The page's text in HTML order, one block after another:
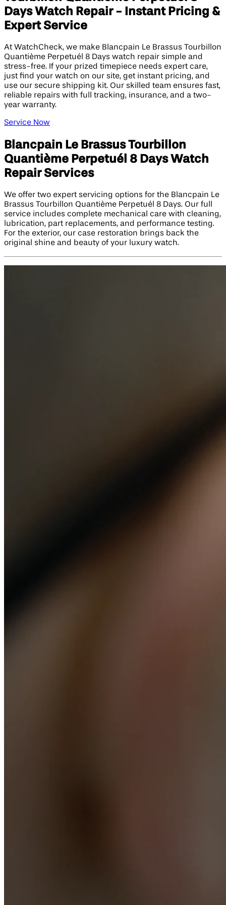
Days Watch Repair - Instant Pricing &
Expert Service
At WatchCheck, we make Blancpain Le Brassus Tourbillon
Quantième Perpetuél 8 Days watch repair simple and
stress-free. If your prized timepiece needs expert care,
just find your watch on our site, get instant pricing, and
use our secure shipping kit. Our skilled team ensures fast,
reliable repairs with full tracking, insurance, and a two-
year warranty.
Service Now
Blancpain Le Brassus Tourbillon
Quantième Perpetuél 8 Days Watch
Repair Services
We offer two expert servicing options for the Blancpain Le
Brassus Tourbillon Quantième Perpetuél 8 Days. Our full
service includes complete mechanical care with cleaning,
lubrication, part replacements, and performance testing.
For the exterior, our case restoration brings back the
original shine and beauty of your luxury watch.